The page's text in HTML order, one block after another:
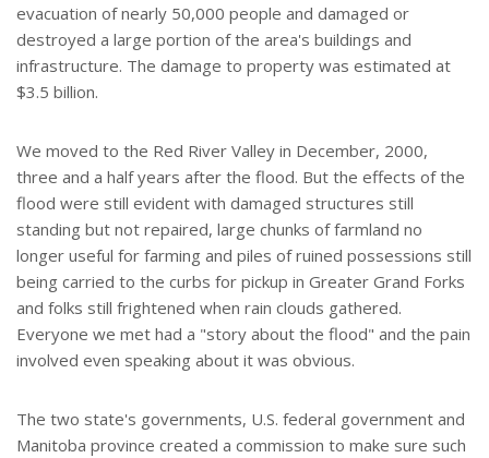
evacuation of nearly 50,000 people and damaged or
destroyed a large portion of the area's buildings and
infrastructure. The damage to property was estimated at
$3.5 billion.
We moved to the Red River Valley in December, 2000,
three and a half years after the flood. But the effects of the
flood were still evident with damaged structures still
standing but not repaired, large chunks of farmland no
longer useful for farming and piles of ruined possessions still
being carried to the curbs for pickup in Greater Grand Forks
and folks still frightened when rain clouds gathered.
Everyone we met had a "story about the flood" and the pain
involved even speaking about it was obvious.
The two state's governments, U.S. federal government and
Manitoba province created a commission to make sure such